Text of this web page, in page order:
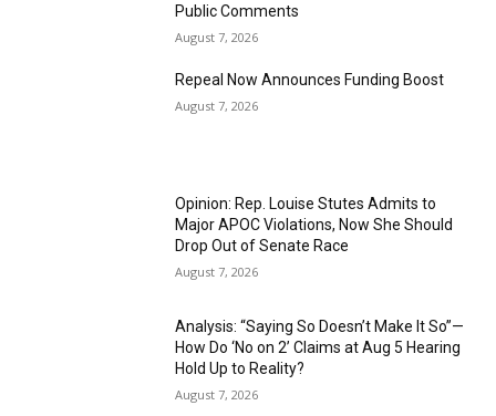
Public Comments
August 7, 2026
Repeal Now Announces Funding Boost
August 7, 2026
Opinion: Rep. Louise Stutes Admits to
Major APOC Violations, Now She Should
Drop Out of Senate Race
August 7, 2026
Analysis: “Saying So Doesn’t Make It So”—
How Do ‘No on 2’ Claims at Aug 5 Hearing
Hold Up to Reality?
August 7, 2026